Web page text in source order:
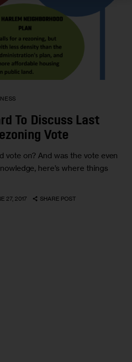
To Discuss Last
Vote
vote on? And was the vote even
here’s where things
27, 2017 SHARE POST